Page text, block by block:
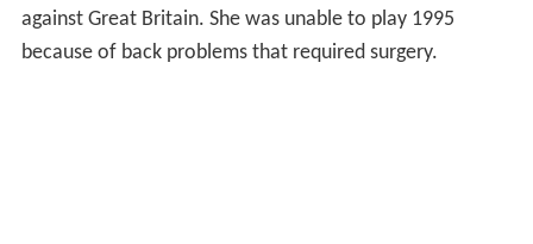
against Great Britain. She was unable to play 1995
because of back problems that required surgery.